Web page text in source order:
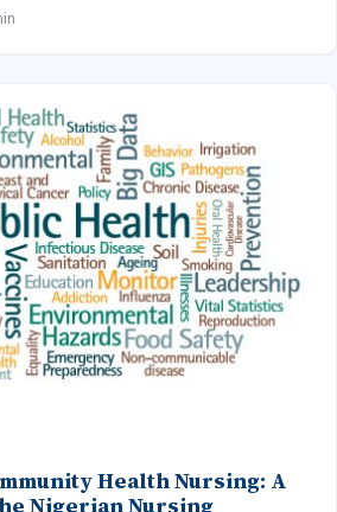
Health Nursing: A
Nigerian Nursing